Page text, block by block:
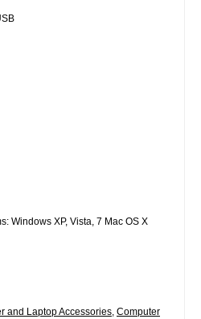
Windows XP, Vista, 7 Mac OS X
and Laptop Accessories Computer